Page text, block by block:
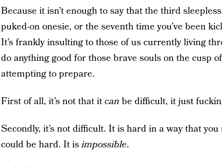
Because it isn’t enough to say that the third
puked-on onesie, or the seventh time you’ve been
It’s frankly insulting to those of us currently living
do anything good for those brave souls on the cusp
attempting to prepare.
First of all, it’s not that itcan be difficult, it just
Secondly, it’s not difficult. It is hard in a way that
could be hard. It isimpossible.